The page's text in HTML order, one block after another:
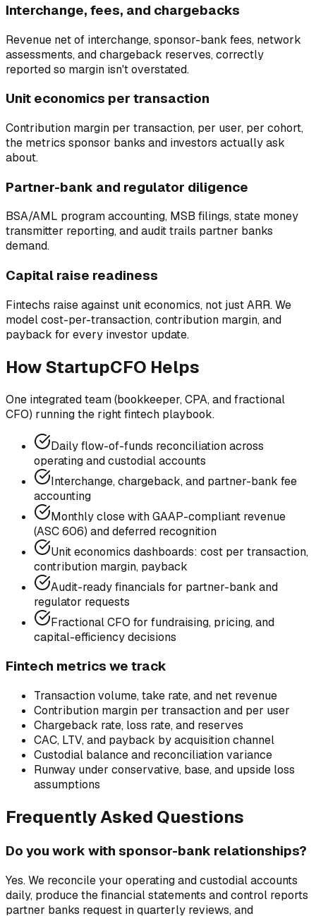
Interchange, fees, and chargebacks
Revenue net of interchange, sponsor-bank fees, network
assessments, and chargeback reserves, correctly
reported so margin isn't overstated.
Unit economics per transaction
Contribution margin per transaction, per user, per cohort,
the metrics sponsor banks and investors actually ask
about.
Partner-bank and regulator diligence
BSA/AML program accounting, MSB filings, state money
transmitter reporting, and audit trails partner banks
demand.
Capital raise readiness
Fintechs raise against unit economics, not just ARR. We
model cost-per-transaction, contribution margin, and
payback for every investor update.
How StartupCFO Helps
One integrated team (bookkeeper, CPA, and fractional
CFO) running the rightfintech playbook.
Daily flow-of-funds reconciliation across
operating and custodial accounts
Interchange, chargeback, and partner-bank fee
accounting
Monthly close with GAAP-compliant revenue
(ASC 606) and deferred recognition
Unit economics dashboards: cost per transaction,
contribution margin, payback
Audit-ready financials for partner-bank and
regulator requests
Fractional CFO for fundraising, pricing, and
capital-efficiency decisions
Fintech metrics we track
Transaction volume, take rate, and net revenue
Contribution margin per transaction and per user
Chargeback rate, loss rate, and reserves
CAC, LTV, and payback by acquisition channel
Custodial balance and reconciliation variance
Runway under conservative, base, and upside loss
assumptions
Frequently Asked Questions
Do you work with sponsor-bank relationships?
Yes. We reconcile your operating and custodial accounts
daily, produce the financial statements and control reports
partner banks request in quarterly reviews, and